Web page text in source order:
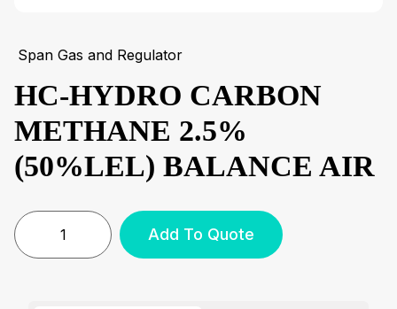
Span Gas and Regulator
HC-HYDRO CARBON
METHANE 2.5%
(50%LEL) BALANCE AIR
Add To Quote